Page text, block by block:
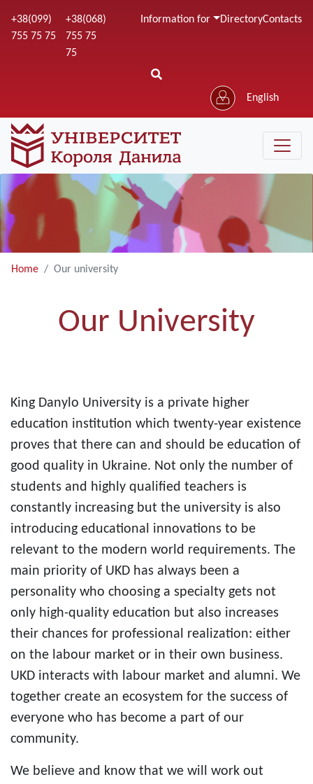
to
+38(099)
755 75 75
+38(068)
755 75
75
Information for DirectoryContacts
English
Home Our university
Our University
King Danylo University is a private higher
education institution which twenty-year existence
proves that there can and should be education of
good quality in Ukraine. Not only the number of
students and highly qualified teachers is
constantly increasing but the university is also
introducing educational innovations to be
relevant to the modern world requirements. The
main priority of UKD has always been a
personality who choosing a specialty gets not
only high-quality education but also increases
their chances for professional realization: either
on the labour market or in their own business.
UKD interacts with labour market and alumni. We
together create an ecosystem for the success of
everyone who has become a part of our
community.
We believe and know that we will work out